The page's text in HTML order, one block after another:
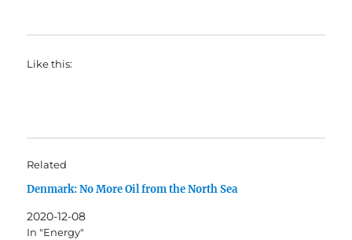
Like this:
Related
Denmark: No More Oil from the North Sea
2020-12-08
In "Energy"